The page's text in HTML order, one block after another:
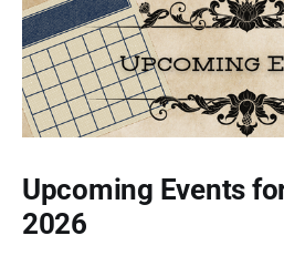
Upcoming Events
2026